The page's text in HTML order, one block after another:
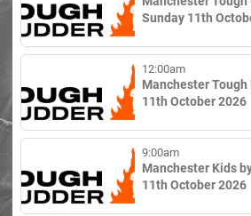
Sunday 11th
12:00am
Manchester Tough
11th October 2026
9:00am
Manchester Kids
11th October 2026